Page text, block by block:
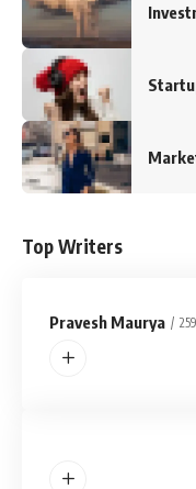
Top Writers
Pravesh Maurya